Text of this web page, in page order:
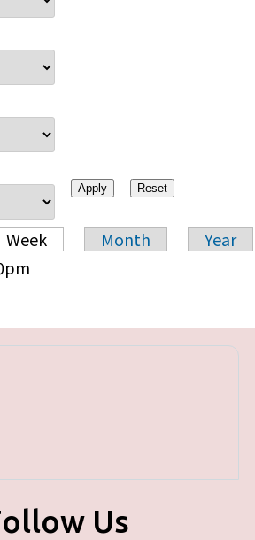
tabs
Week Month
Year
Us